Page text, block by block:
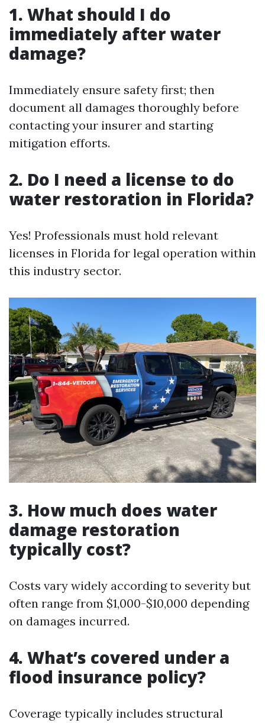
1. What should I do
immediately after water
damage?
Immediately ensure safety first; then
document all damages thoroughly before
contacting your insurer and starting
mitigation efforts.
2. Do I need a license to do
water restoration in Florida?
Yes! Professionals must hold relevant
licenses in Florida for legal operation within
this industry sector.
3. How much does water
damage restoration
typically cost?
Costs vary widely according to severity but
often range from $1,000-$10,000 depending
on damages incurred.
4. What’s covered under a
flood insurance policy?
Coverage typically includes structural